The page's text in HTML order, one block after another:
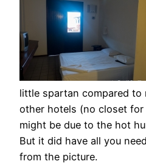
little spartan compared to
other hotels (no closet for
might be due to the hot
But it did have all you
from the picture.